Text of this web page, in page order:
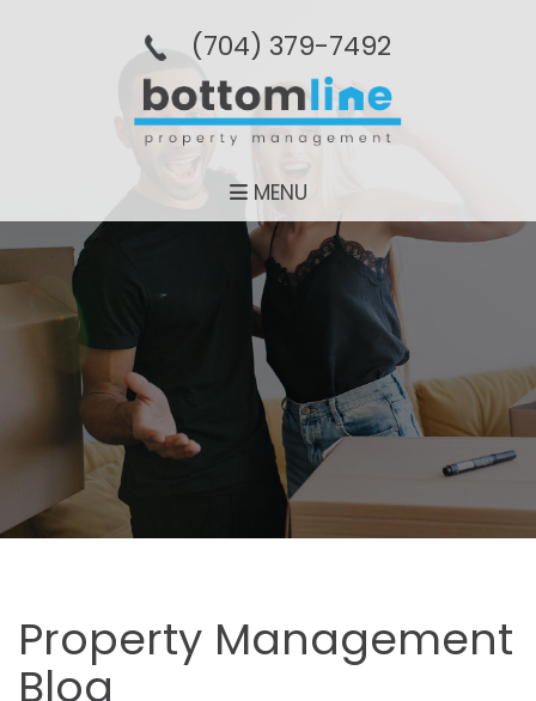
(704­) 379-­7492
MENU
Property Management
Blog